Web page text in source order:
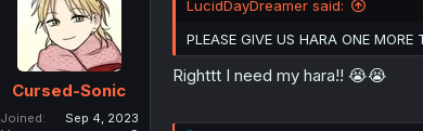
Cursed-Sonic
Joined
Sep 4, 2023
LucidDayDreamer said:
PLEASE GIVE US HARA ONE MORE
Righttt I need my hara!! 😭😭